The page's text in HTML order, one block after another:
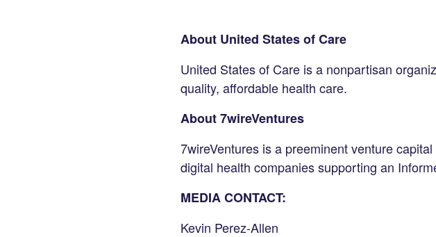
About United States of Care
United States of Care is a nonpartisan
quality, affordable health care.
About 7wireVentures
7wireVentures is a preeminent venture
digital health companies supporting an
MEDIA CONTACT:
Kevin Perez-Allen